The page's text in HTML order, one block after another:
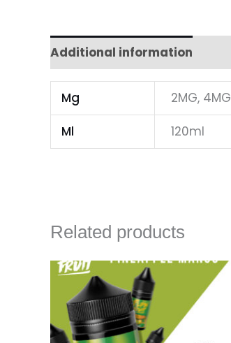
Additional information
Mg
2MG, 4MG
Ml
120ml
Related products